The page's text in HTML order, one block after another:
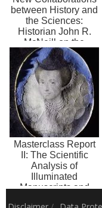
between History and
the Sciences:
Historian John R.
McNeill on the
Future of Hist...
Masterclass Report
II: The Scientific
Analysis of
Illuminated
Manuscripts and